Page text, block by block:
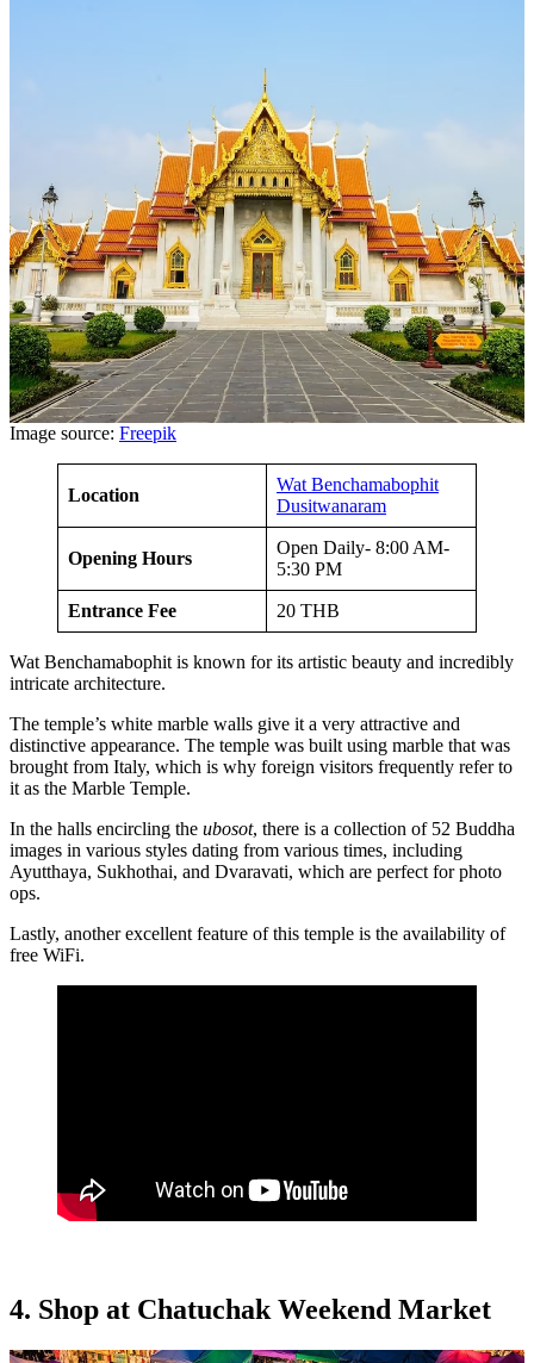
Image source: Freepik
Location
Wat Benchamabophit
Dusitwanaram
Opening Hours
Open Daily- 8:00 AM-
5:30 PM
Entrance Fee 20 THB
Wat Benchamabophit is known for its artistic beauty and incredibly
intricate architecture.
The temple’s white marble walls give it a very attractive and
distinctive appearance. The temple was built using marble that was
brought from Italy, which is why foreign visitors frequently refer to
it as the Marble Temple.
In the halls encircling the ubosot, there is a collection of 52 Buddha
images in various styles dating from various times, including
Ayutthaya, Sukhothai, and Dvaravati, which are perfect for photo
ops.
Lastly, another excellent feature of this temple is the availability of
free WiFi.
4. Shop at Chatuchak Weekend Market